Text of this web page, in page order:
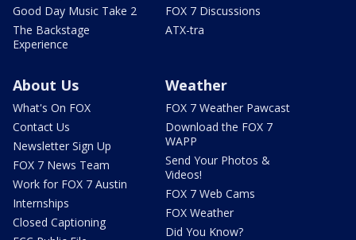
Good Day Music Take 2
The Backstage
Experience
FOX 7 Discussions
ATX-tra
About Us
What's On FOX
Contact Us
Newsletter Sign Up
FOX 7 News Team
Work for FOX 7 Austin
Internships
Closed Captioning
Weather
FOX 7 Weather Pawcast
Download the FOX 7
WAPP
Send Your Photos &
Videos!
FOX 7 Web Cams
FOX Weather
Did You Know?